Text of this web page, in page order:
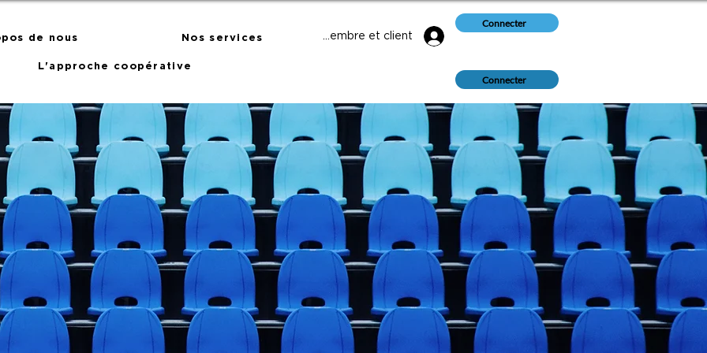
de nous Nos services
L'approche coopérative
Membre et client
Connecter
Connecter